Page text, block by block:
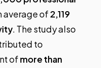
average of 2,119
. The study also
to
of more than